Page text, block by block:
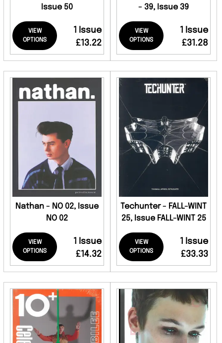
Issue 50
VIEW
OPTIONS
1 Issue
£13.22
- 39, Issue 39
VIEW
OPTIONS
1 Issue
£31.28
Nathan - NO 02, Issue
NO 02
VIEW
OPTIONS
1 Issue
£14.32
Techunter - FALL-WINT
25, Issue FALL-WINT 25
VIEW
OPTIONS
1 Issue
£33.33